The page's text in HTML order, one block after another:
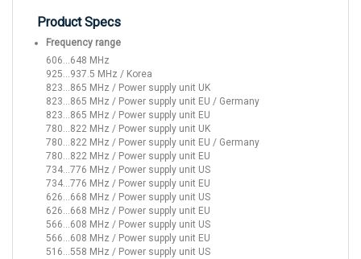
Product Specs
Frequency range
606...648 MHz
925...937.5 MHz / Korea
823...865 MHz / Power supply unit UK
823...865 MHz / Power supply unit EU / Germany
823...865 MHz / Power supply unit EU
780...822 MHz / Power supply unit UK
780...822 MHz / Power supply unit EU / Germany
780...822 MHz / Power supply unit EU
734...776 MHz / Power supply unit US
734...776 MHz / Power supply unit EU
626...668 MHz / Power supply unit US
626...668 MHz / Power supply unit EU
566...608 MHz / Power supply unit US
566...608 MHz / Power supply unit EU
516...558 MHz / Power supply unit US